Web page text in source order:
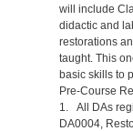
will include
didactic and
restorations
taught. This
basic skills to
Pre-Course
1. All DAs
DA0004,